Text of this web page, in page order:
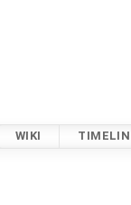
WIKI